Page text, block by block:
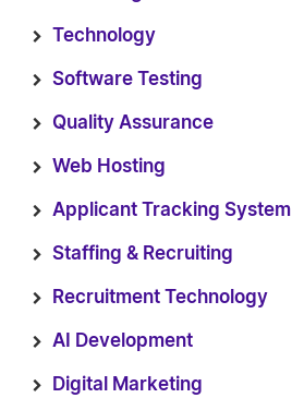
Technology
Software Testing
Quality Assurance
Web Hosting
Applicant Tracking System
Staffing & Recruiting
Recruitment Technology
AI Development
Digital Marketing